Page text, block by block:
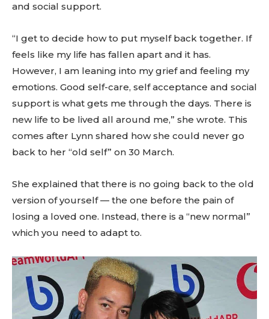
and social support.
“I get to decide how to put myself back together. If
feels like my life has fallen apart and it has.
However, I am leaning into my grief and feeling my
emotions. Good self-care, self acceptance and social
support is what gets me through the days. There is
new life to be lived all around me,” she wrote. This
comes after Lynn shared how she could never go
back to her “old self” on 30 March.
She explained that there is no going back to the old
version of yourself — the one before the pain of
losing a loved one. Instead, there is a “new normal”
which you need to adapt to.